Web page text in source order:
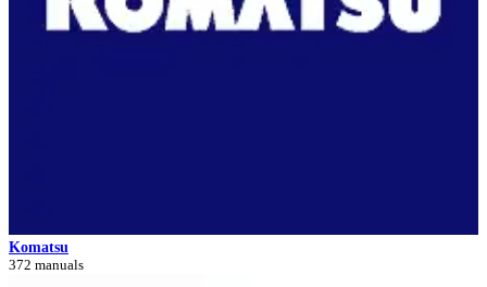
Komatsu
372 manuals